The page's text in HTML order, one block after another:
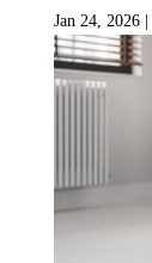
Jan 24, 2026|